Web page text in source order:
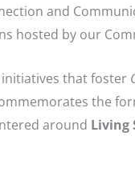
and
hosted by our
that foster
the
around Living